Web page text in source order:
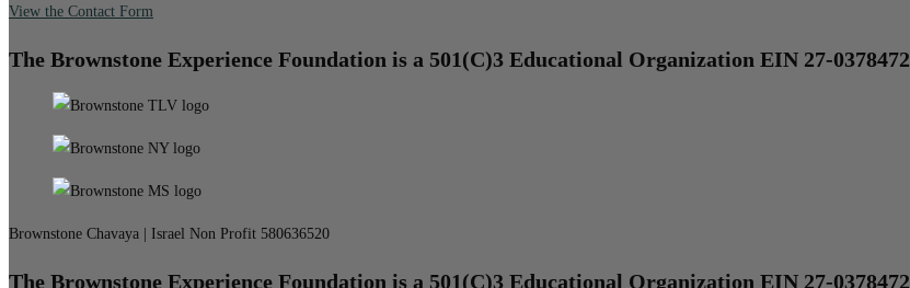
View the Contact Form
The Brownstone Experience Foundation is a 501(C)3 Educational Organization EIN 27-0378472
Brownstone Chavaya | Israel Non Profit 580636520
The Brownstone Experience Foundation is a 501(C)3 Educational Organization EIN 27-0378472